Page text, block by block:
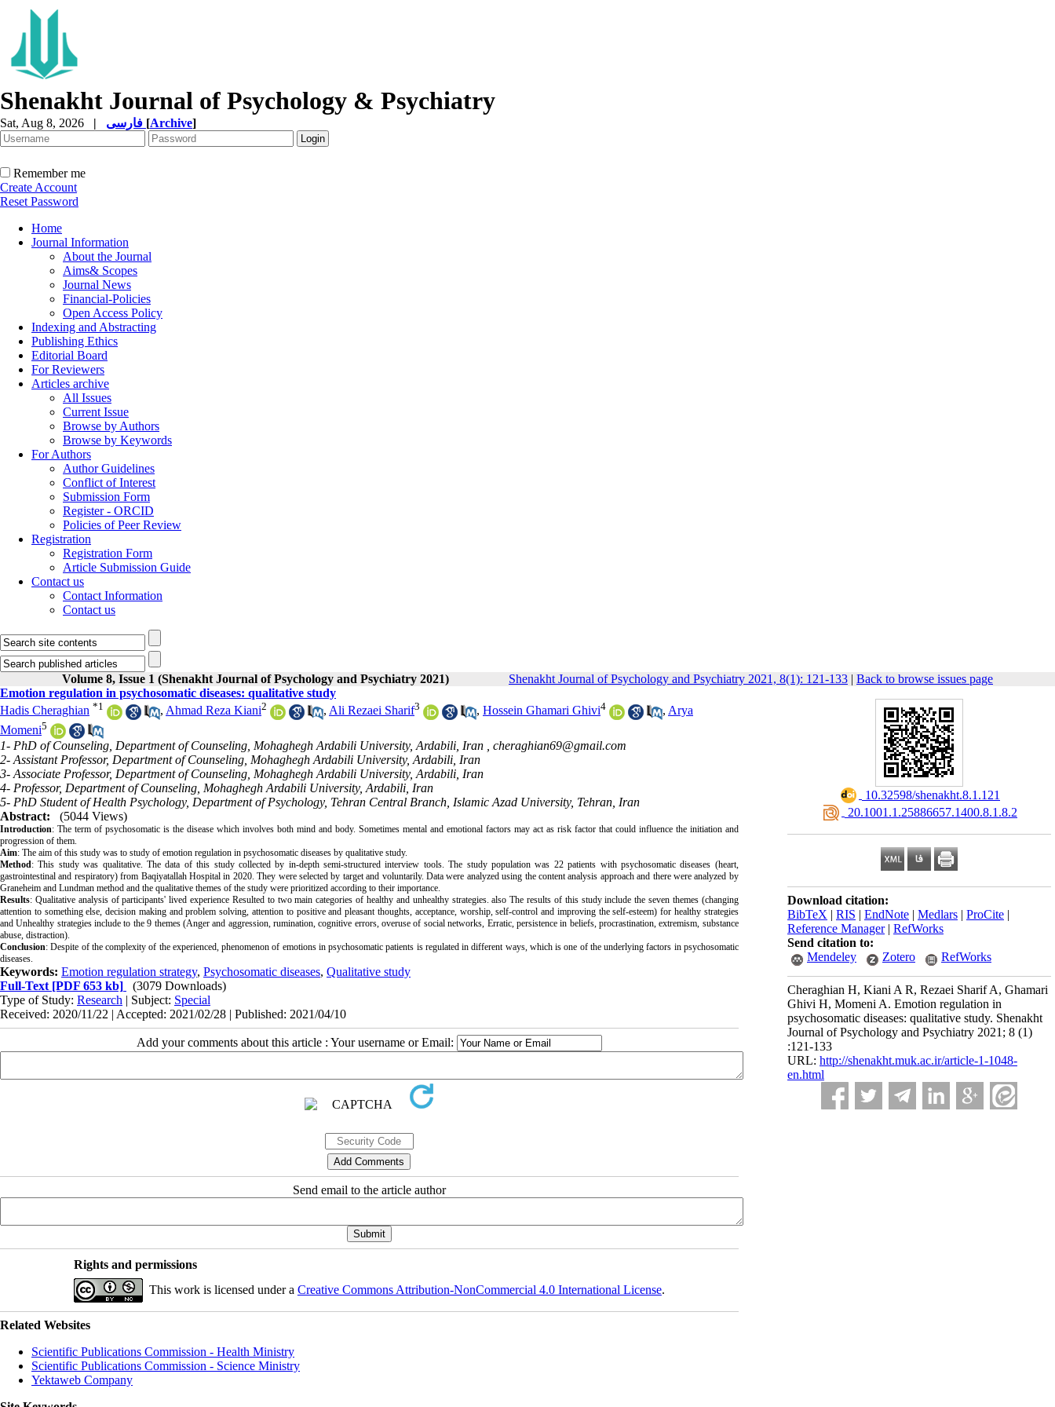
Shenakht Journal of Psychology & Psychiatry
Sat, Aug 8, 2026 | [Archive]
Remember me
Create Account
Reset Password
Home
Journal Information
About the Journal
Aims& Scopes
Journal News
Financial-Policies
Open Access Policy
Indexing and Abstracting
Publishing Ethics
Editorial Board
For Reviewers
Articles archive
All Issues
Current Issue
Browse by Authors
Browse by Keywords
For Authors
Author Guidelines
Conflict of Interest
Submission Form
Register - ORCID
Policies of Peer Review
Registration
Registration Form
Article Submission Guide
Contact us
Contact Information
Contact us
Volume 8, Issue 1 (Shenakht Journal of Psychology and Psychiatry 2021) Shenakht Journal of Psychology and Psychiatry 2021, 8(1): 121-133 | Back to browse issues page
‎ 10.32598/shenakht.8.1.121
‎ 20.1001.1.25886657.1400.8.1.8.2
Download citation:
BibTeX | RIS | EndNote | Medlars | ProCite |
Reference Manager| RefWorks
Send citation to:
Mendeley
Zotero RefWorks
Cheraghian H, Kiani A R, Rezaei Sharif A, Ghamari
Ghivi H, Momeni A. Emotion regulation in
psychosomatic diseases: qualitative study. Shenakht
Journal of Psychology and Psychiatry 2021; 8 (1)
:121-133
URL: http://shenakht.muk.ac.ir/article-1-1048-
en.html
Emotion regulation in psychosomatic diseases: qualitative study
Hadis Cheraghian *1 , Ahmad Reza Kiani2 , Ali Rezaei Sharif3 , Hossein Ghamari Ghivi4 , Arya
Momeni5
1- PhD of Counseling, Department of Counseling, Mohaghegh Ardabili University, Ardabili, Iran , cheraghian69@gmail.com
2- Assistant Professor, Department of Counseling, Mohaghegh Ardabili University, Ardabili, Iran
3- Associate Professor, Department of Counseling, Mohaghegh Ardabili University, Ardabili, Iran
4- Professor, Department of Counseling, Mohaghegh Ardabili University, Ardabili, Iran
5- PhD Student of Health Psychology, Department of Psychology, Tehran Central Branch, Islamic Azad University, Tehran, Iran
Abstract:
(5044 Views)
Introduction: The term of psychosomatic is the disease which involves both mind and body. Sometimes mental and emotional factors may act as risk factor that could influence the initiation and
progression of them.
Aim: The aim of this study was to study of emotion regulation in psychosomatic diseases by qualitative study.
Method: This study was qualitative. The data of this study collected by in-depth semi-structured interview tools. The study population was 22 patients with psychosomatic diseases (heart,
gastrointestinal and respiratory) from Baqiyatallah Hospital in 2020. They were selected by target and voluntarily. Data were analyzed using the content analysis approach and there were analyzed by
Graneheim and Lundman method and the qualitative themes of the study were prioritized according to their importance.
Results: Qualitative analysis of participants' lived experience Resulted to two main categories of healthy and unhealthy strategies. also The results of this study include the seven themes (changing
attention to something else, decision making and problem solving, attention to positive and pleasant thoughts, acceptance, worship, self-control and improving the self-esteem) for healthy strategies
and Unhealthy strategies include to the 9 themes (Anger and aggression, rumination, cognitive errors, overuse of social networks, Erratic, persistence in beliefs, procrastination, extremism, substance
abuse, distraction).
Conclusion: Despite of the complexity of the experienced, phenomenon of emotions in psychosomatic patients is regulated in different ways, which is one of the underlying factors in psychosomatic
diseases.
Keywords: Emotion regulation strategy, Psychosomatic diseases, Qualitative study
Full-Text [PDF 653 kb]
(3079 Downloads)
Type of Study: Research | Subject: Special
Received: 2020/11/22 | Accepted: 2021/02/28 | Published: 2021/04/10
Add your comments about this article : Your username or Email:
Send email to the article author
Rights and permissions
This work is licensed under a Creative Commons Attribution-NonCommercial 4.0 International License.
Related Websites
Scientific Publications Commission - Health Ministry
Scientific Publications Commission - Science Ministry
Yektaweb Company